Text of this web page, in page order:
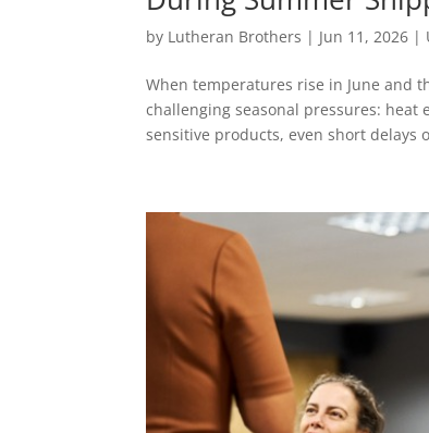
by Lutheran Brothers | Jun 11, 2026 |
When temperatures rise in June and
challenging seasonal pressures:
sensitive products, even short delays